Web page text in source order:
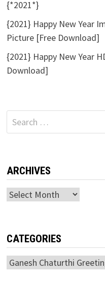
{*2021*}
{2021} Happy New Year
Picture [Free Download]
{2021} Happy New Year
Download]
Search
for:
ARCHIVES
Archives
CATEGORIES
Categories